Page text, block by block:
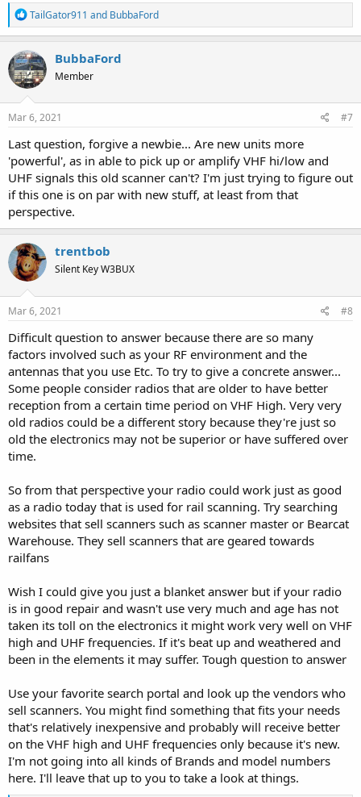
R
e
a
c
t
i
o
n
s
TailGator911 and BubbaFord
BubbaFord
Member
Mar 6, 2021 #7
Last question, forgive a newbie... Are new units more
'powerful', as in able to pick up or amplify VHF hi/low and
UHF signals this old scanner can't? I'm just trying to figure out
if this one is on par with new stuff, at least from that
perspective.
trentbob
Silent Key W3BUX
Mar 6, 2021 #8
Difficult question to answer because there are so many
factors involved such as your RF environment and the
antennas that you use Etc. To try to give a concrete answer...
Some people consider radios that are older to have better
reception from a certain time period on VHF High. Very very
old radios could be a different story because they're just so
old the electronics may not be superior or have suffered over
time.
So from that perspective your radio could work just as good
as a radio today that is used for rail scanning. Try searching
websites that sell scanners such as scanner master or Bearcat
Warehouse. They sell scanners that are geared towards
railfans
Wish I could give you just a blanket answer but if your radio
is in good repair and wasn't use very much and age has not
taken its toll on the electronics it might work very well on VHF
high and UHF frequencies. If it's beat up and weathered and
been in the elements it may suffer. Tough question to answer
Use your favorite search portal and look up the vendors who
sell scanners. You might find something that fits your needs
that's relatively inexpensive and probably will receive better
on the VHF high and UHF frequencies only because it's new.
I'm not going into all kinds of Brands and model numbers
here. I'll leave that up to you to take a look at things.